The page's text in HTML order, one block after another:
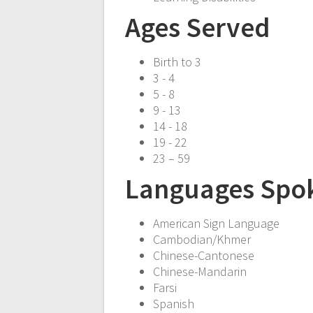
Ages Served
Birth to 3
3 - 4
5 - 8
9 - 13
14 - 18
19 - 22
23 – 59
Languages
American Sign Language
Cambodian/Khmer
Chinese-Cantonese
Chinese-Mandarin
Farsi
Spanish